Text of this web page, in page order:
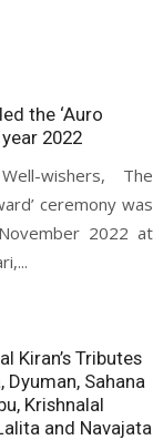
the ‘Auro
2022
wishers, The
ceremony was
2022 at
Kiran’s Tributes
Dyuman, Sahana
Krishnalal
and Navajata